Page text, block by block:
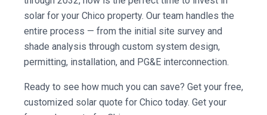
solar for your Chico property. Our team handles the
entire process — from the initial site survey and
shade analysis through custom system design,
permitting, installation, and PG&E interconnection.
Ready to see how much you can save? Get your free,
customized solar quote for Chico today. Get your